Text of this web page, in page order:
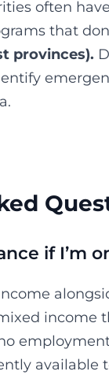
often
that
provinces).
if I’m
income
available